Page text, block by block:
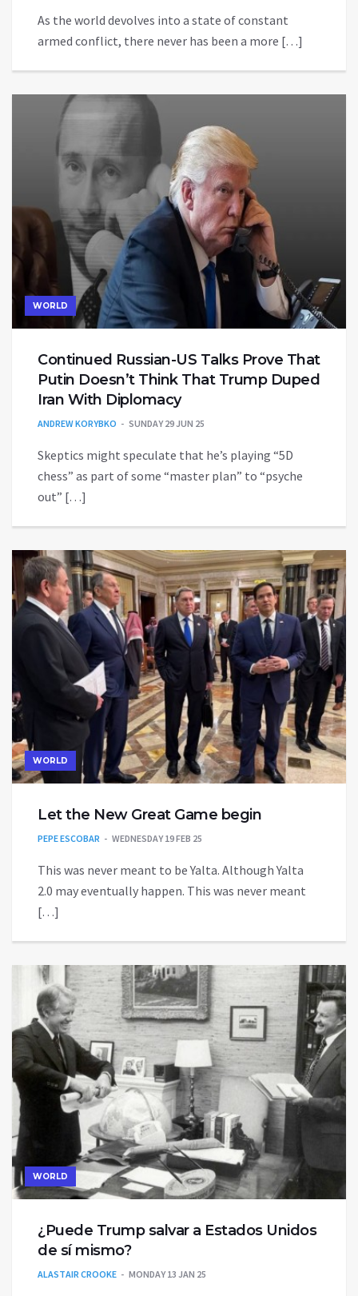
As the world devolves into a state of constant
armed conflict, there never has been a more […]
WORLD
Continued Russian-US Talks Prove That
Putin Doesn’t Think That Trump Duped
Iran With Diplomacy
ANDREW KORYBKO SUNDAY 29 JUN 25
Skeptics might speculate that he’s playing “5D
chess” as part of some “master plan” to “psyche
out” […]
WORLD
Let the New Great Game begin
PEPE ESCOBAR WEDNESDAY 19 FEB 25
This was never meant to be Yalta. Although Yalta
2.0 may eventually happen. This was never meant
[…]
WORLD
¿Puede Trump salvar a Estados Unidos
de sí mismo?
ALASTAIR CROOKE MONDAY 13 JAN 25